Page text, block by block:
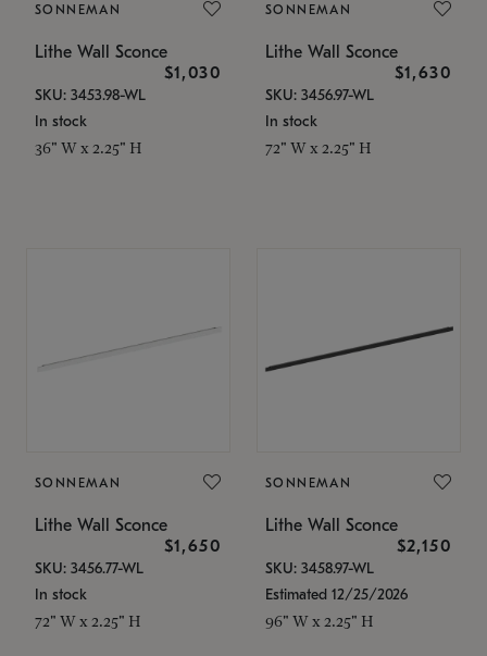
SONNEMAN
Lithe Wall Sconce
$1,030
SKU: 3453.98-WL
In stock
36" W x 2.25" H
SONNEMAN
Lithe Wall Sconce
$1,630
SKU: 3456.97-WL
In stock
72" W x 2.25" H
SONNEMAN
Lithe Wall Sconce
$1,650
SKU: 3456.77-WL
In stock
72" W x 2.25" H
SONNEMAN
Lithe Wall Sconce
$2,150
SKU: 3458.97-WL
Estimated 12/25/2026
96" W x 2.25" H